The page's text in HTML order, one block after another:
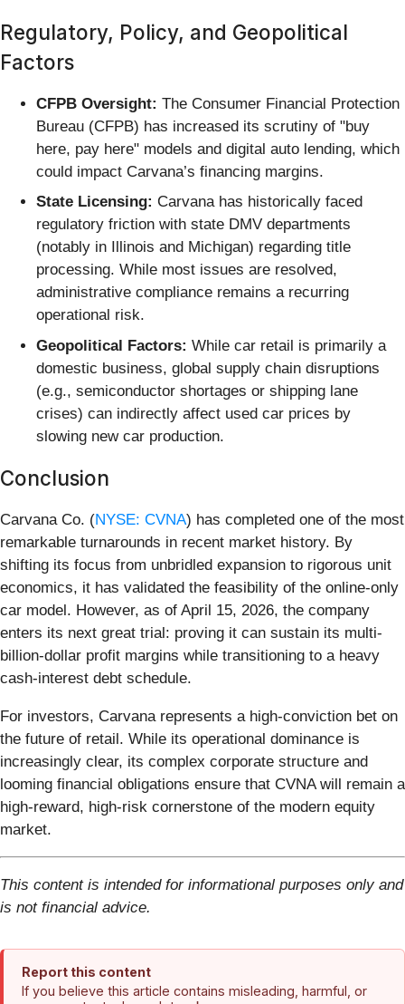
Regulatory, Policy, and Geopolitical
Factors
CFPB Oversight: The Consumer Financial Protection
Bureau (CFPB) has increased its scrutiny of "buy
here, pay here" models and digital auto lending, which
could impact Carvana’s financing margins.
State Licensing: Carvana has historically faced
regulatory friction with state DMV departments
(notably in Illinois and Michigan) regarding title
processing. While most issues are resolved,
administrative compliance remains a recurring
operational risk.
Geopolitical Factors: While car retail is primarily a
domestic business, global supply chain disruptions
(e.g., semiconductor shortages or shipping lane
crises) can indirectly affect used car prices by
slowing new car production.
Conclusion
Carvana Co. (NYSE: CVNA) has completed one of the most
remarkable turnarounds in recent market history. By
shifting its focus from unbridled expansion to rigorous unit
economics, it has validated the feasibility of the online-only
car model. However, as of April 15, 2026, the company
enters its next great trial: proving it can sustain its multi-
billion-dollar profit margins while transitioning to a heavy
cash-interest debt schedule.
For investors, Carvana represents a high-conviction bet on
the future of retail. While its operational dominance is
increasingly clear, its complex corporate structure and
looming financial obligations ensure that CVNA will remain a
high-reward, high-risk cornerstone of the modern equity
market.
This content is intended for informational purposes only and
is not financial advice.
Report this content
If you believe this article contains misleading, harmful, or